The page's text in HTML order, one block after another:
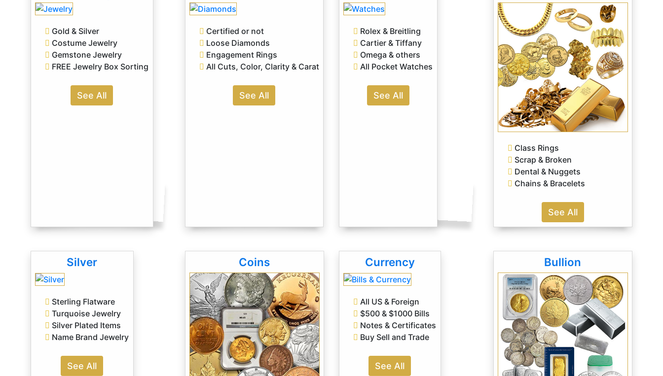
Gold & Silver
Costume Jewelry
Gemstone Jewelry
FREE Jewelry Box Sorting
See All
Certified or not
Loose Diamonds
Engagement Rings
All Cuts, Color, Clarity & Carat
See All
Rolex & Breitling
Cartier & Tiffany
Omega & others
All Pocket Watches
See All
Class Rings
Scrap & Broken
Dental & Nuggets
Chains & Bracelets
See All
Silver
Sterling Flatware
Turquoise Jewelry
Silver Plated Items
Name Brand Jewelry
See All
Coins Currency
All US & Foreign
$500 & $1000 Bills
Notes & Certificates
Buy Sell and Trade
See All
Bullion